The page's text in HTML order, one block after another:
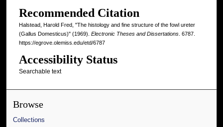
Recommended Citation
Halstead, Harold Fred, "The histology and fine structure of the fowl ureter
(Gallus Domesticus)" (1969). Electronic Theses and Dissertations. 6787.
https://egrove.olemiss.edu/etd/6787
Accessibility Status
Searchable text
Browse
Collections